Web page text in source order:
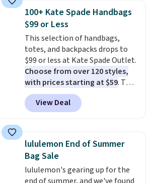
detachable RFID wristlet is the
two-in-one carry solution that
covers a full day out and a
quick errand in the same
purchase. Baggallini builds the
security details in so you don't
have to think about them, and
under $29 with free shipping
makes this one of the better
finds we've posted from the
100+ Kate Spade Handbags
$99 or Less
This selection of handbags,
totes, and backpacks drops to
$99 or less at Kate Spade Outlet.
Choose from over 120 styles,
with prices starting at $59. The
featured Ali Suede Mini
Crossbody Bag falls from $339
to $99. It comes with two
shoulder bag or crossbody. This
new style is roomy enough to fit
most large phones and smaller
wallets. It's also available in
View Deal
lululemon End of Summer
Bag Sale
lululemon's gearing up for the